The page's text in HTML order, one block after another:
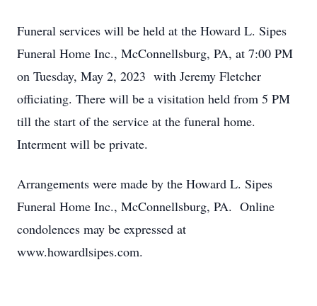
Funeral services will be held at the Howard L. Sipes
Funeral Home Inc., McConnellsburg, PA, at 7:00 PM
on Tuesday, May 2, 2023 with Jeremy Fletcher
officiating. There will be a visitation held from 5 PM
till the start of the service at the funeral home.
Interment will be private.
Arrangements were made by the Howard L. Sipes
Funeral Home Inc., McConnellsburg, PA. Online
condolences may be expressed at
www.howardlsipes.com.